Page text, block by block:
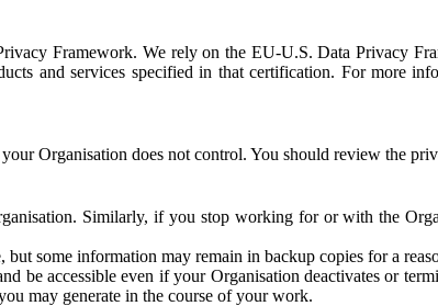
Framework. We rely on the EU-U.S. Data Privacy
and services specified in that certification. For more
Organisation does not control. You should review the
Similarly, if you stop working for or with the
some information may remain in backup copies for a
be accessible even if your Organisation deactivates or
may generate in the course of your work.